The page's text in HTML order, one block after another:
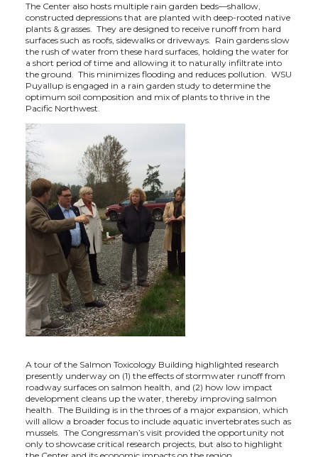
The Center also hosts multiple rain garden beds—shallow,
constructed depressions that are planted with deep-rooted native
plants & grasses. They are designed to receive runoff from hard
surfaces such as roofs, sidewalks or driveways. Rain gardens slow
the rush of water from these hard surfaces, holding the water for
a short period of time and allowing it to naturally infiltrate into
the ground. This minimizes flooding and reduces pollution. WSU
Puyallup is engaged in a rain garden study to determine the
optimum soil composition and mix of plants to thrive in the
Pacific Northwest.
A tour of the Salmon Toxicology Building highlighted research
presently underway on (1) the effects of stormwater runoff from
roadway surfaces on salmon health, and (2) how low impact
development cleans up the water, thereby improving salmon
health. The Building is in the throes of a major expansion, which
will allow a broader focus to include aquatic invertebrates such as
mussels. The Congressman’s visit provided the opportunity not
only to showcase critical research projects, but also to highlight